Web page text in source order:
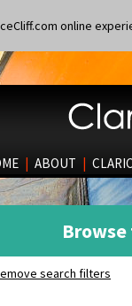
online
| ABOUT |
Browse
search filters